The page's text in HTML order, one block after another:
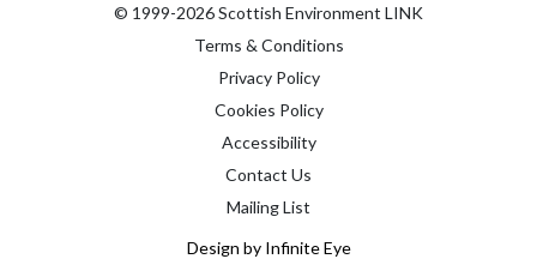
© 1999-2026 Scottish Environment LINK
Terms & Conditions
Privacy Policy
Cookies Policy
Accessibility
Contact Us
Mailing List
Design by Infinite Eye